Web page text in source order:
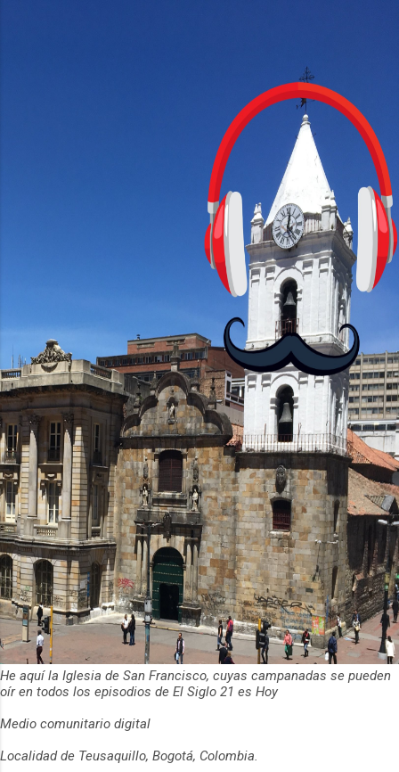
He aquí la Iglesia de San Francisco, cuyas campanadas se pueden
oír en todos los episodios de El Siglo 21 es Hoy
Medio comunitario digital
Localidad de Teusaquillo, Bogotá, Colombia.